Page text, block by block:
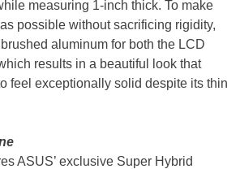
measuring 1-inch thick. To make
possible without sacrificing rigidity,
aluminum for both the LCD
results in a beautiful look that
feel exceptionally solid despite its thin
ASUS’ exclusive Super Hybrid